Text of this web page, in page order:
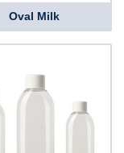
Oval Milk